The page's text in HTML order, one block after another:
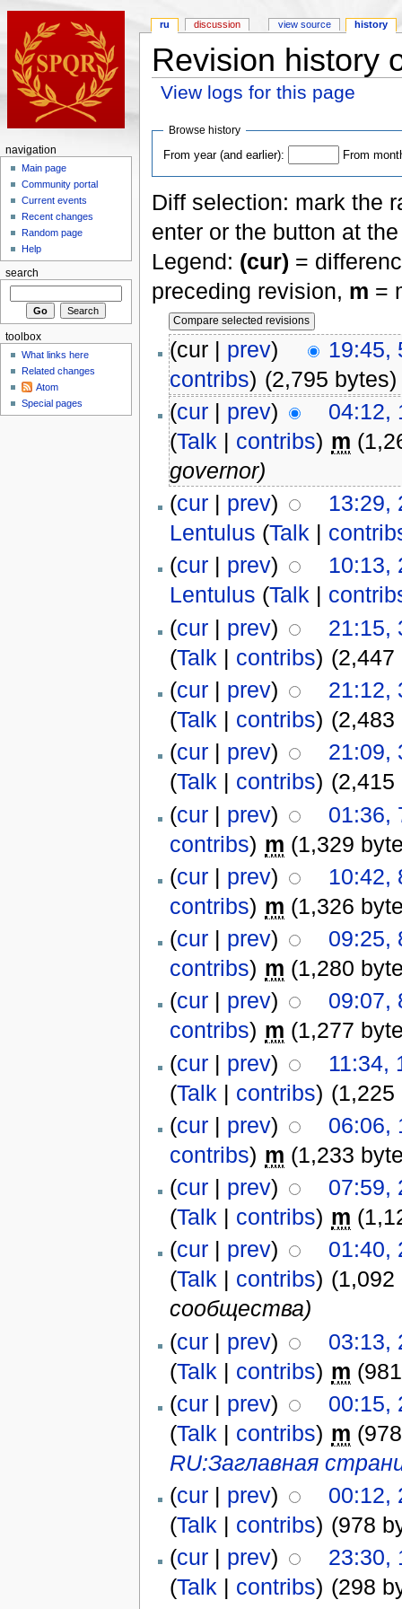
Revision history
View logs for this page
Browse history
From year (and earlier): From
Diff selection: mark the
enter or the button at
Legend: (cur) =
preceding revision, m =
(cur | prev)
19:45,
contribs) (2,795 bytes)
(cur| prev)
04:12,
(Talk | contribs) m
governor)
(cur| prev)
13:29,
Lentulus (Talk |
(cur| prev)
10:13,
Lentulus (Talk |
(cur| prev)
21:15,
(Talk | contribs) (2,447
(cur| prev)
21:12,
(Talk | contribs) (2,483
(cur| prev)
21:09,
(Talk | contribs) (2,415
(cur| prev)
01:36,
contribs) m (1,329
(cur| prev)
10:42,
contribs) m (1,326
(cur| prev)
09:25,
contribs) m (1,280
(cur| prev)
09:07,
contribs) m (1,277
(cur| prev)
11:34,
(Talk | contribs) (1,225
(cur| prev)
06:06,
contribs) m (1,233
(cur| prev)
07:59,
(Talk | contribs) m
(cur| prev)
01:40,
(Talk | contribs) (1,092
сообщества)
(cur| prev)
03:13,
(Talk | contribs) m
(cur| prev)
00:15,
(Talk | contribs) m
RU:Заглавная
(cur| prev)
00:12,
(Talk | contribs) (978
(cur| prev)
23:30,
(Talk | contribs) (298
ru discussion view source history
navigation
Main page
Community portal
Current events
Recent changes
Random page
Help
search
toolbox
What links here
Related changes
Atom
Special pages